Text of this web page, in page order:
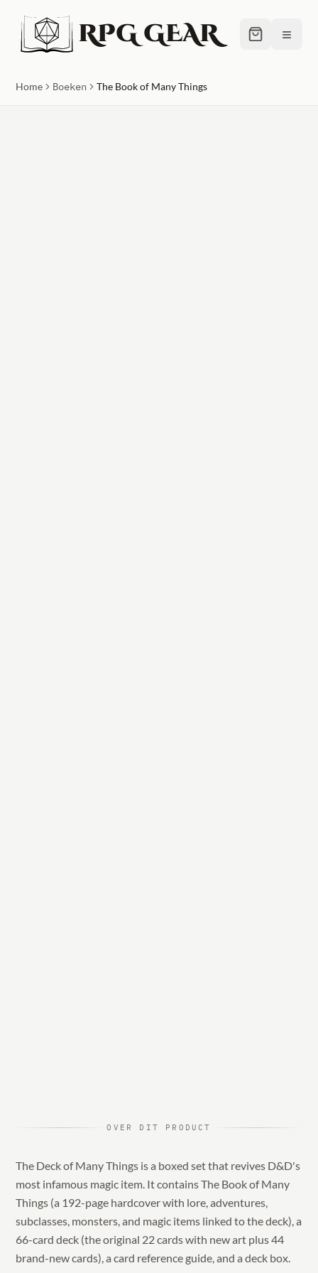
RPG GEAR ≡
Home Boeken The Book of Many Things
OVER DIT PRODUCT
The Deck of Many Things is a boxed set that revives D&D's
most infamous magic item. It contains The Book of Many
Things (a 192-page hardcover with lore, adventures,
subclasses, monsters, and magic items linked to the deck), a
66-card deck (the original 22 cards with new art plus 44
brand-new cards), a card reference guide, and a deck box.